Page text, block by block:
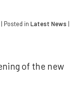
| Posted in Latest News |
of the new